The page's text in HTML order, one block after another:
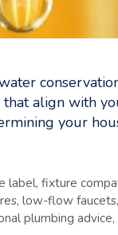
align with
your
label,fixture
, low-flow faucets,
plumbing advice,